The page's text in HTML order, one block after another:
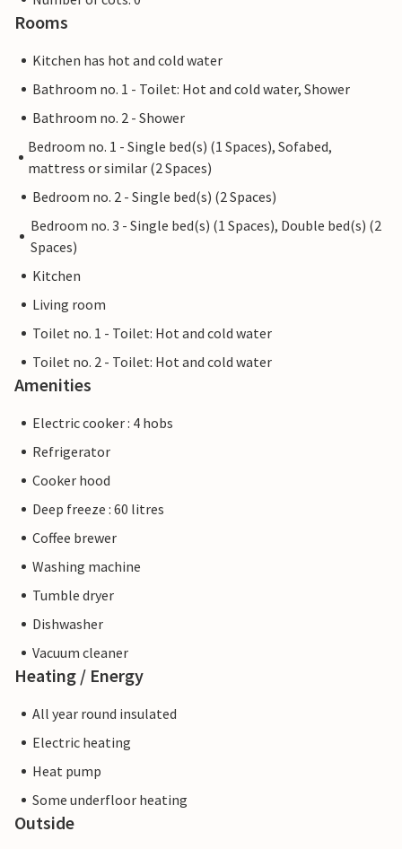
Rooms
Kitchen has hot and cold water
Bathroom no. 1 - Toilet: Hot and cold water, Shower
Bathroom no. 2 - Shower
Bedroom no. 1 - Single bed(s) (1 Spaces), Sofabed,
mattress or similar (2 Spaces)
Bedroom no. 2 - Single bed(s) (2 Spaces)
Bedroom no. 3 - Single bed(s) (1 Spaces), Double bed(s) (2
Spaces)
Kitchen
Living room
Toilet no. 1 - Toilet: Hot and cold water
Toilet no. 2 - Toilet: Hot and cold water
Amenities
Electric cooker : 4 hobs
Refrigerator
Cooker hood
Deep freeze : 60 litres
Coffee brewer
Washing machine
Tumble dryer
Dishwasher
Vacuum cleaner
Heating / Energy
All year round insulated
Electric heating
Heat pump
Some underfloor heating
Outside